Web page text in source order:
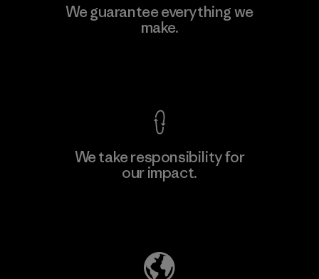
MAS Active (Pvt) Ltd. - Asialine
We guarantee everything we
make.
We take responsibility for
our impact.